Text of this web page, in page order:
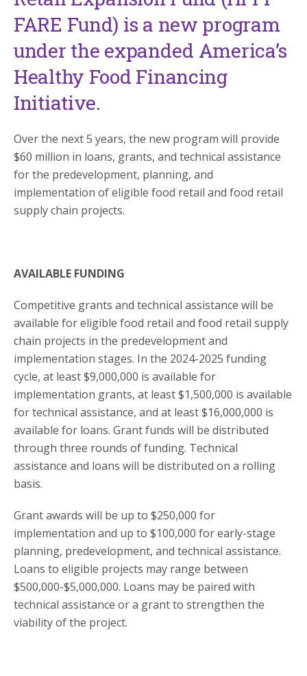
FARE Fund) is a new program
under the expanded America’s
Healthy Food Financing
Initiative.
Over the next 5 years, the new program will provide
$60 million in loans, grants, and technical assistance
for the predevelopment, planning, and
implementation of eligible food retail and food retail
supply chain projects.
AVAILABLE FUNDING
Competitive grants and technical assistance will be
available for eligible food retail and food retail supply
chain projects in the predevelopment and
implementation stages. In the 2024-2025 funding
cycle, at least $9,000,000 is available for
implementation grants, at least $1,500,000 is available
for technical assistance, and at least $16,000,000 is
available for loans. Grant funds will be distributed
through three rounds of funding. Technical
assistance and loans will be distributed on a rolling
basis.
Grant awards will be up to $250,000 for
implementation and up to $100,000 for early-stage
planning, predevelopment, and technical assistance.
Loans to eligible projects may range between
$500,000-$5,000,000. Loans may be paired with
technical assistance or a grant to strengthen the
viability of the project.